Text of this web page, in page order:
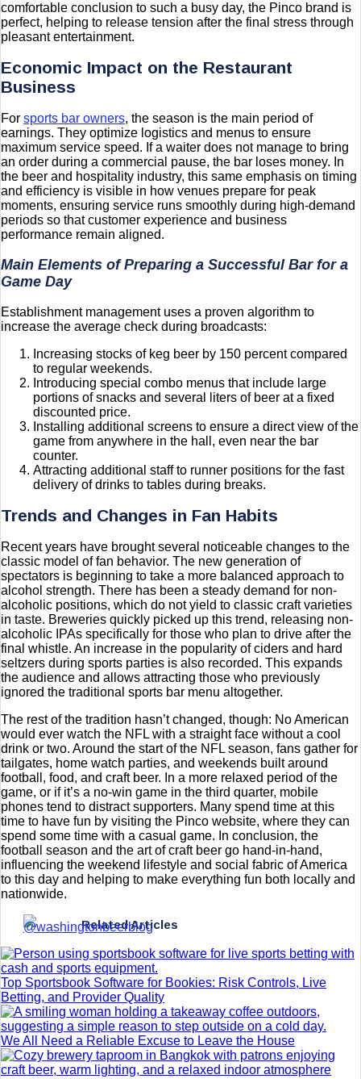
comfortable conclusion to such a busy day, the Pinco brand is
perfect, helping to release tension after the final stress through
pleasant entertainment.
Economic Impact on the Restaurant
Business
For sports bar owners, the season is the main period of
earnings. They optimize logistics and menus to ensure
maximum service speed. If a waiter does not manage to bring
an order during a commercial pause, the bar loses money. In
the beer and hospitality industry, this same emphasis on timing
and efficiency is visible in how venues prepare for peak
moments, ensuring service runs smoothly during high-demand
periods so that customer experience and business
performance remain aligned.
Main Elements of Preparing a Successful Bar for a
Game Day
Establishment management uses a proven algorithm to
increase the average check during broadcasts:
Increasing stocks of keg beer by 150 percent compared
to regular weekends.
Introducing special combo menus that include large
portions of snacks and several liters of beer at a fixed
discounted price.
Installing additional screens to ensure a direct view of the
game from anywhere in the hall, even near the bar
counter.
Attracting additional staff to runner positions for the fast
delivery of drinks to tables during breaks.
Trends and Changes in Fan Habits
Recent years have brought several noticeable changes to the
classic model of fan behavior. The new generation of
spectators is beginning to take a more balanced approach to
alcohol strength. There has been a steady demand for non-
alcoholic positions, which do not yield to classic craft varieties
in taste. Breweries quickly picked up this trend, releasing non-
alcoholic IPAs specifically for those who plan to drive after the
final whistle. An increase in the popularity of ciders and hard
seltzers during sports parties is also recorded. This expands
the audience and allows attracting those who previously
ignored the traditional sports bar menu altogether.
The rest of the tradition hasn’t changed, though: No American
would ever watch the NFL with a straight face without a cool
drink or two. Around the start of the NFL season, fans gather for
tailgates, home watch parties, and weekends built around
football, food, and craft beer. In a more relaxed period of the
game, or if it’s a no-win game in the third quarter, mobile
phones tend to distract supporters. Many spend time at this
time to have fun by visiting the Pinco website, where they can
spend some time with a casual game. In conclusion, the
football season and the art of craft beer go hand-in-hand,
influencing the weekend lifestyle and social fabric of America
to this day and helping to make everything fun both locally and
nationwide.
Related Articles
Top Sportsbook Software for Bookies: Risk Controls, Live
Betting, and Provider Quality
We All Need a Reliable Excuse to Leave the House